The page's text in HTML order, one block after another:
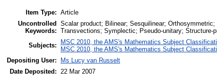
Item Type: Article
Uncontrolled
Keywords:
Scalar product; Bilinear; Sesquilinear;
Transvections; Symplectic; Pseudo-unitary; Structure-
Subjects:
MSC 2010, the AMS's Mathematics Subject
MSC 2010, the AMS's Mathematics Subject
Depositing User:
Ms Lucy van Russelt
Date Deposited:
22 Mar 2007